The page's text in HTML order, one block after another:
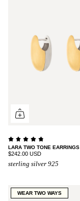
LARA TWO TONE EARRINGS
$242.00 USD
sterling silver 925
WEAR TWO WAYS